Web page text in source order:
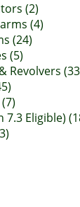
(2)
(4)
(24)
(5)
Revolvers
7.3 Eligible)